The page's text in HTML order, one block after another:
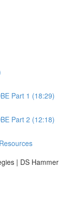
Part 1 (18:29)
Part 2 (12:18)
| DS Hammer